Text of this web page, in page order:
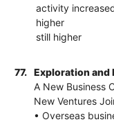
activity
higher
still higher
77.
Exploration and
A New Business
New Ventures
• Overseas